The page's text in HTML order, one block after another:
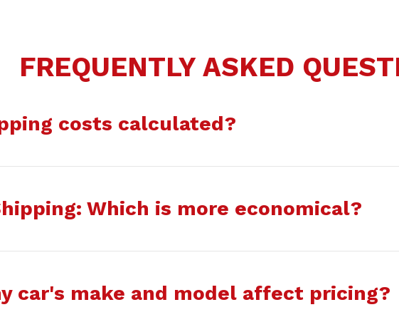
FREQUENTLY ASKED
costs calculated?
Which is more economical?
car's make and model affect pricing?